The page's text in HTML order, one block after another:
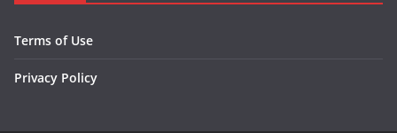
Terms of Use
Privacy Policy